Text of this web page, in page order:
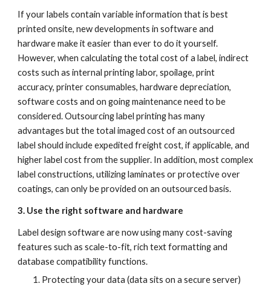
If your labels contain variable information that is best
printed onsite, new developments in software and
hardware make it easier than ever to do it yourself.
However, when calculating the total cost of a label, indirect
costs such as internal printing labor, spoilage, print
accuracy, printer consumables, hardware depreciation,
software costs and on going maintenance need to be
considered. Outsourcing label printing has many
advantages but the total imaged cost of an outsourced
label should include expedited freight cost, if applicable, and
higher label cost from the supplier. In addition, most complex
label constructions, utilizing laminates or protective over
coatings, can only be provided on an outsourced basis.
3. Use the right software and hardware
Label design software are now using many cost-saving
features such as scale-to-fit, rich text formatting and
database compatibility functions.
Protecting your data (data sits on a secure server)